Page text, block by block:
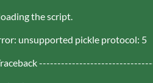
the script.
unsupported pickle protocol: 5